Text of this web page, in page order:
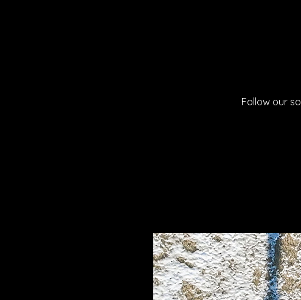
Follow our